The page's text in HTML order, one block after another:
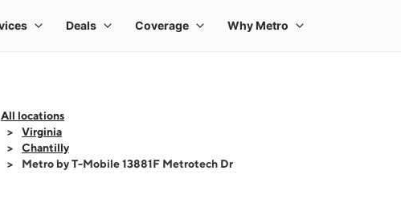
All locations
Virginia
Chantilly
Metro by T-Mobile 13881F Metrotech Dr